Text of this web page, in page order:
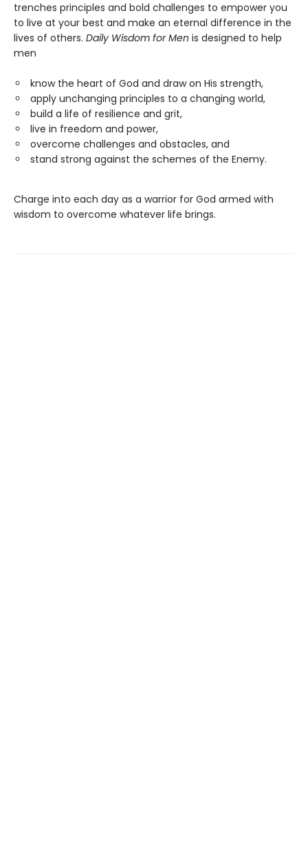
trenches principles and bold challenges to empower you
to live at your best and make an eternal difference in the
lives of others. Daily Wisdom for Men is designed to help
men
know the heart of God and draw on His strength,
apply unchanging principles to a changing world,
build a life of resilience and grit,
live in freedom and power,
overcome challenges and obstacles, and
stand strong against the schemes of the Enemy.
Charge into each day as a warrior for God armed with
wisdom to overcome whatever life brings.